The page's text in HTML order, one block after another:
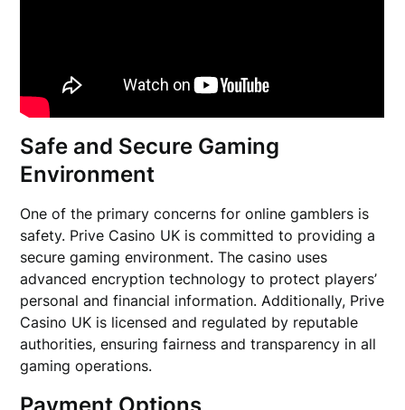
Safe and Secure Gaming
Environment
One of the primary concerns for online gamblers is
safety. Prive Casino UK is committed to providing a
secure gaming environment. The casino uses
advanced encryption technology to protect players’
personal and financial information. Additionally, Prive
Casino UK is licensed and regulated by reputable
authorities, ensuring fairness and transparency in all
gaming operations.